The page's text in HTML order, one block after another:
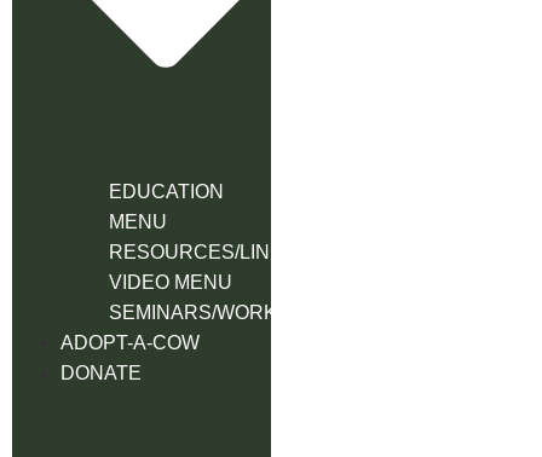
EDUCATION
MENU
RESOURCES/LINK
VIDEO MENU
SEMINARS/WORKSHOPS
ADOPT-A-COW
DONATE